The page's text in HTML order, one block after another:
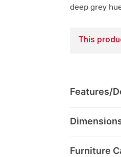
deep grey
This
Features/
Furniture